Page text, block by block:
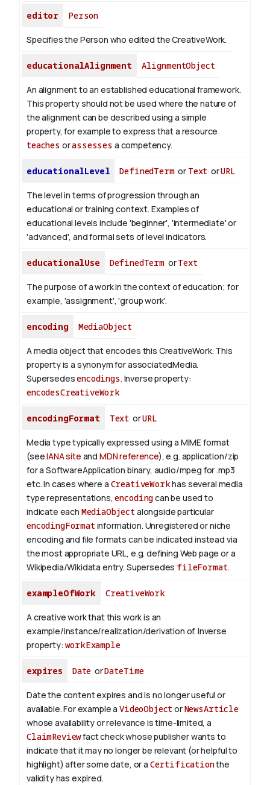
editor Person
Specifies the Person who edited the CreativeWork.
educationalAlignment AlignmentObject
An alignment to an established educational framework.
This property should not be used where the nature of
the alignment can be described using a simple
property, for example to express that a resource
teaches orassesses a competency.
educationalLevel DefinedTermor Text orURL
The level in terms of progression through an
educational or training context. Examples of
educational levels include 'beginner', 'intermediate' or
'advanced', and formal sets of level indicators.
educationalUse DefinedTerm orText
The purpose of a work in the context of education; for
example, 'assignment', 'group work'.
encoding MediaObject
A media object that encodes this CreativeWork. This
property is a synonym for associatedMedia.
Supersedesencodings. Inverse property:
encodesCreativeWork
encodingFormat Text orURL
Media type typically expressed using a MIME format
(seeIANA site and MDN reference), e.g. application/zip
for a SoftwareApplication binary, audio/mpeg for .mp3
etc.In cases where a CreativeWorkhas several media
type representations,encodingcan be used to
indicate each MediaObject alongside particular
encodingFormat information. Unregistered or niche
encoding and file formats can be indicated instead via
the most appropriate URL, e.g. defining Web page or a
Wikipedia/Wikidata entry. Supersedes fileFormat.
exampleOfWork CreativeWork
A creative work that this work is an
example/instance/realization/derivation of. Inverse
property:workExample
expires Date orDateTime
Date the content expires and is no longer useful or
available. For example a VideoObject orNewsArticle
whose availability or relevance is time-limited, a
ClaimReviewfact check whose publisher wants to
indicate that it may no longer be relevant (or helpful to
highlight) after some date, or a Certificationthe
validity has expired.